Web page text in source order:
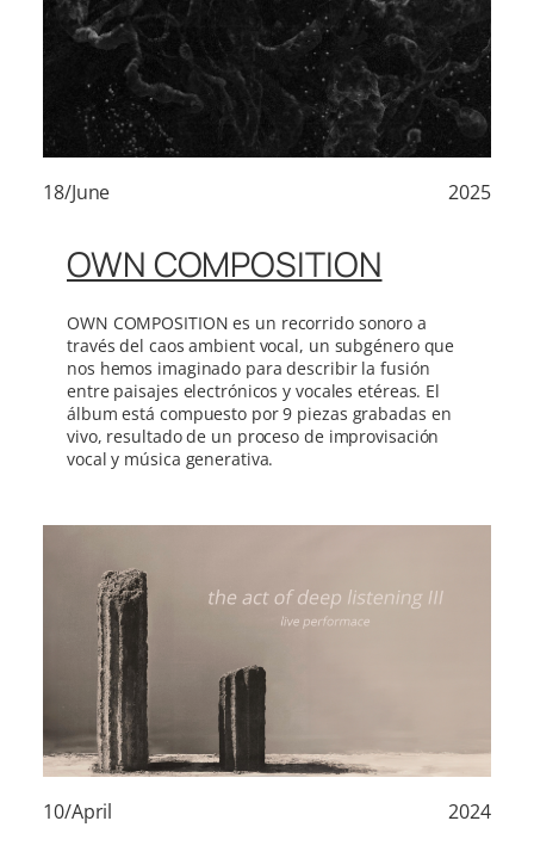
18/June 2025
OWN COMPOSITION
OWN COMPOSITION es un recorrido sonoro a
través del caos ambient vocal, un subgénero que
nos hemos imaginado para describir la fusión
entre paisajes electrónicos y vocales etéreas. El
álbum está compuesto por 9 piezas grabadas en
vivo, resultado de un proceso de improvisación
vocal y música generativa.
10/April 2024